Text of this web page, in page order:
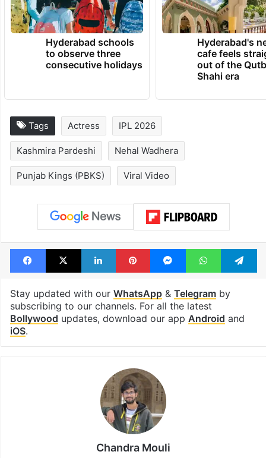
Hyderabad schools
to observe three
consecutive holidays
Hyderabad's
cafe feels
out of the
Shahi era
Tags Actress IPL 2026
Kashmira Pardeshi Nehal Wadhera
Punjab Kings (PBKS) Viral Video
Facebook
X LinkedInPinterestMessengerWhatsApp
Stay updated with our WhatsApp& Telegramby
subscribing to our channels. For all the latest
Bollywood updates, download our app Android and
iOS.
Chandra Mouli